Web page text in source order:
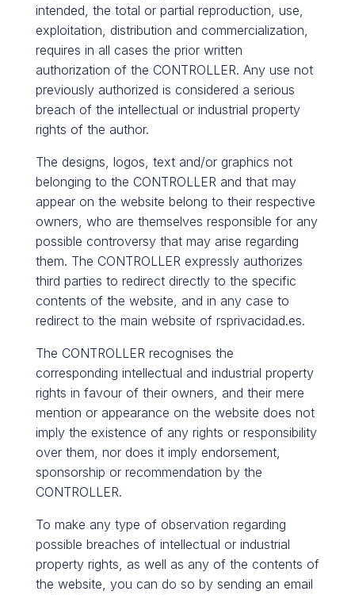
intended, the total or partial reproduction, use,
exploitation, distribution and commercialization,
requires in all cases the prior written
authorization of the CONTROLLER. Any use not
previously authorized is considered a serious
breach of the intellectual or industrial property
rights of the author.
The designs, logos, text and/or graphics not
belonging to the CONTROLLER and that may
appear on the website belong to their respective
owners, who are themselves responsible for any
possible controversy that may arise regarding
them. The CONTROLLER expressly authorizes
third parties to redirect directly to the specific
contents of the website, and in any case to
redirect to the main website of rsprivacidad.es.
The CONTROLLER recognises the
corresponding intellectual and industrial property
rights in favour of their owners, and their mere
mention or appearance on the website does not
imply the existence of any rights or responsibility
over them, nor does it imply endorsement,
sponsorship or recommendation by the
CONTROLLER.
To make any type of observation regarding
possible breaches of intellectual or industrial
property rights, as well as any of the contents of
the website, you can do so by sending an email